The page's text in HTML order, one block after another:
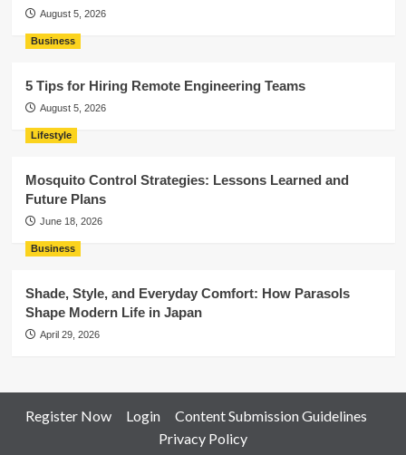
August 5, 2026
Business
5 Tips for Hiring Remote Engineering Teams
August 5, 2026
Lifestyle
Mosquito Control Strategies: Lessons Learned and
Future Plans
June 18, 2026
Business
Shade, Style, and Everyday Comfort: How Parasols
Shape Modern Life in Japan
April 29, 2026
Register Now Login
Content Submission Guidelines
Privacy Policy